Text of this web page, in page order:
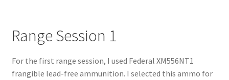
Range Session 1
For the first range session, I used Federal XM556NT1
frangible lead-free ammunition. I selected this ammo for